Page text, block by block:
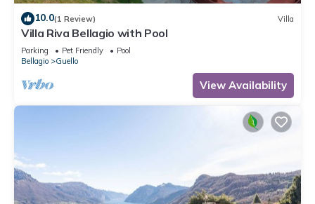
10.0(1 Review) Villa
Villa Riva Bellagio with Pool
Parking Pet Friendly
Pool
Bellagio
Guello
View Availability